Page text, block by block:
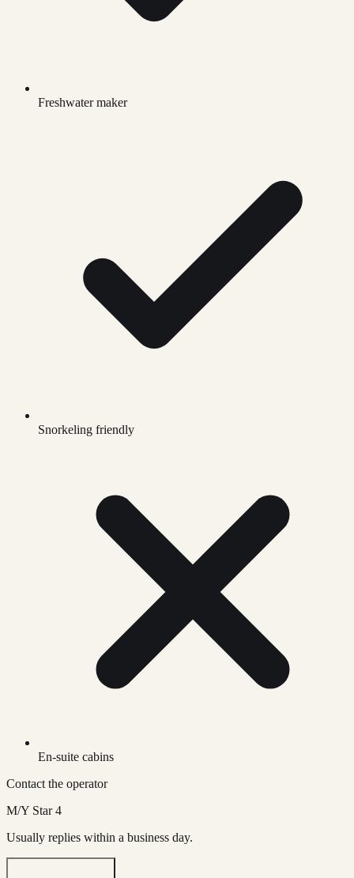
Freshwater maker
Snorkeling friendly
En-suite cabins
Contact the operator
M/Y Star 4
Usually replies within a business day.